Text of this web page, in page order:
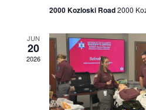
2000 Kozloski Road2000
JUN
20
2026